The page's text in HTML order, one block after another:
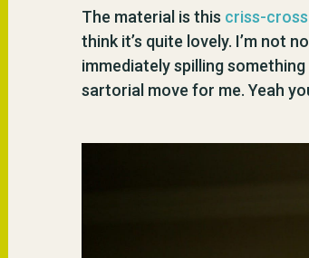
The material is this criss-
think it’s quite lovely. I’m not
immediately spilling
sartorial move for me. Yeah